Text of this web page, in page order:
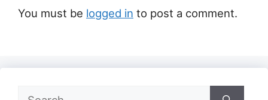
You must be logged in to post a comment.
Search